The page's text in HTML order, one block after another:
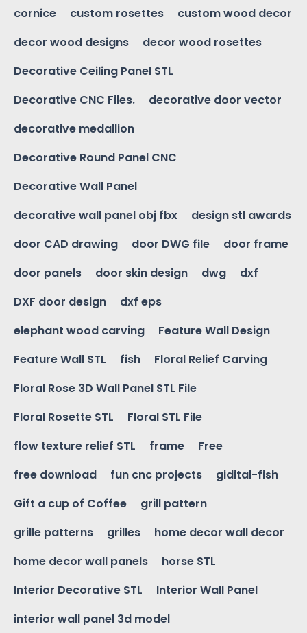
cornice
custom rosettes
custom wood decor
decor wood designs
decor wood rosettes
Decorative Ceiling Panel STL
Decorative CNC Files.
decorative door vector
decorative medallion
Decorative Round Panel CNC
Decorative Wall Panel
decorative wall panel obj fbx
design stl awards
door CAD drawing
door DWG file
door frame
door panels
door skin design dwg
dxf
DXF door design
dxf eps
elephant wood carving
Feature Wall Design
Feature Wall STL
fish
Floral Relief Carving
Floral Rose 3D Wall Panel STL File
Floral Rosette STL
Floral STL File
flow texture relief STL
frame
Free
free download
fun cnc projects
gidital-fish
Gift a cup of Coffee
grill pattern
grille patterns
grilles
home decor wall decor
home decor wall panels
horse STL
Interior Decorative STL
Interior Wall Panel
interior wall panel 3d model